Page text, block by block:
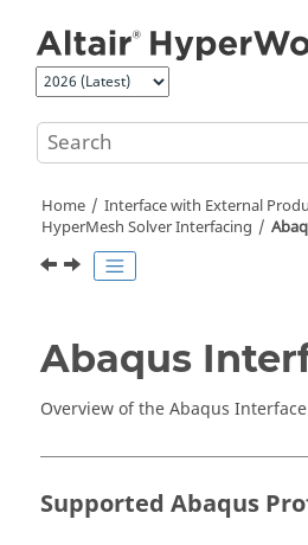
Home
Interface with External
HyperMesh Solver Interfacing
Abaqus
Overview of theAbaqus
Supported Abaqus